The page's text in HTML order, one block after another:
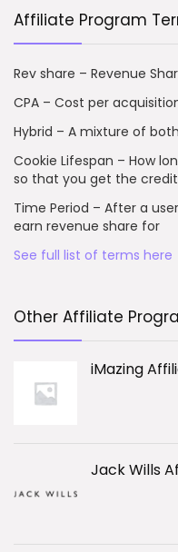
Affiliate Program
Rev share – Revenue
CPA – Cost per
Hybrid – A mixture of
Cookie Lifespan – How
so that you get the
Time Period – After a
earn revenue share for
See full list of terms here
Other Affiliate
iMazing
Jack Wills